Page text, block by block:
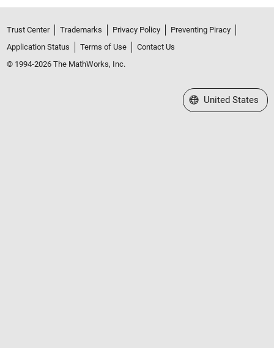
Trust Center Trademarks Privacy Policy
Preventing Piracy
Application Status
Terms of Use
Contact Us
© 1994-2026 The MathWorks, Inc.
Select a Web Site
United States